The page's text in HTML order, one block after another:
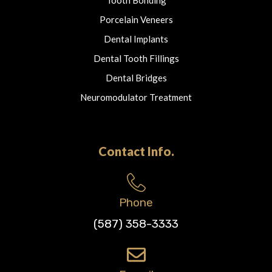
Porcelain Veneers
Dental Implants
Dental Tooth Fillings
Dental Bridges
Neuromodulator Treatment
Contact Info.
Phone
(587) 358-3333